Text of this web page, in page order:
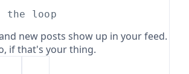
loop
new posts show up in your feed.
if that's your thing.